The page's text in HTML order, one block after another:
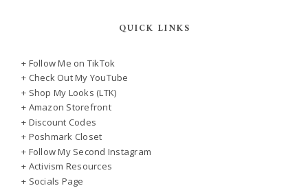
QUICK LINKS
+ Follow Me on TikTok
+ Check Out My YouTube
+ Shop My Looks (LTK)
+ Amazon Storefront
+ Discount Codes
+ Poshmark Closet
+ Follow My Second Instagram
+ Activism Resources
+ Socials Page